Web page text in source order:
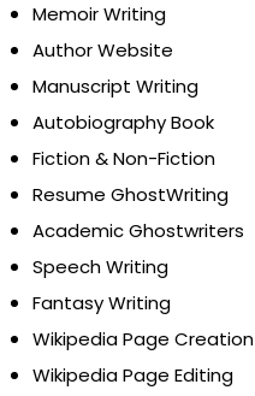
Memoir Writing
Author Website
Manuscript Writing
Autobiography Book
Fiction & Non-Fiction
Resume GhostWriting
Academic Ghostwriters
Speech Writing
Fantasy Writing
Wikipedia Page Creation
Wikipedia Page Editing